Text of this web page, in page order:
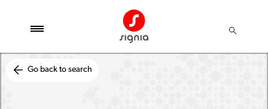
Go back to search